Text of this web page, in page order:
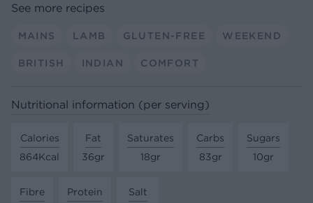
See more recipes
MAINS LAMB GLUTEN-FREE WEEKEND
BRITISH INDIAN COMFORT
Nutritional information (per serving)
Calories
864Kcal
Fat
36gr
Saturates
18gr
Carbs
83gr
Sugars
10gr
Fibre
Protein
Salt